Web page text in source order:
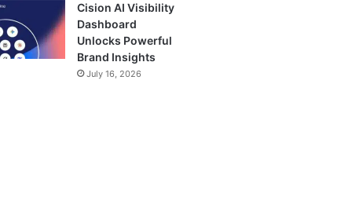
Cision AI Visibility
Dashboard
Unlocks Powerful
Brand Insights
July 16, 2026